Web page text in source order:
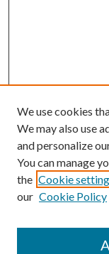
Enter search
We use cookies
We may also use
and personalize
You can manage
the Cookie
our Cookie Policy